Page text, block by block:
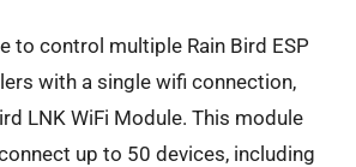
to control multiple Rain Bird ESP
with a single wifi connection,
LNK WiFi Module. This module
up to 50 devices, including